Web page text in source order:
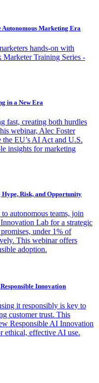
Marketing Era
hands-on with
Training Series -
in a New Era
fast, creating both hurdles
webinar, Alec Foster
EU’s AI Act and U.S.
insights for marketing
Risk, and Opportunity
autonomous teams, join
Lab for a strategic
under 1% of
This webinar offers
adoption.
Innovation
it responsibly is key to
customer trust. This
Responsible AI Innovation
ethical, effective AI use.